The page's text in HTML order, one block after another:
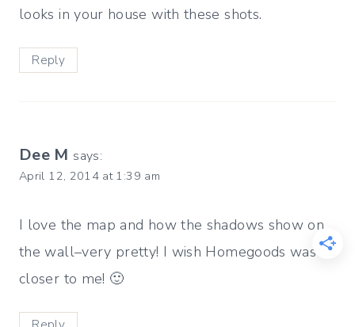
looks in your house with these shots.
Reply
Dee M says:
April 12, 2014 at 1:39 am
I love the map and how the shadows show on
the wall–very pretty! I wish Homegoods was
closer to me! 🙂